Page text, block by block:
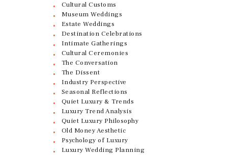
Cultural Customs
Museum Weddings
Estate Weddings
Destination Celebrations
Intimate Gatherings
Cultural Ceremonies
The Conversation
The Dissent
Industry Perspective
Seasonal Reflections
Quiet Luxury & Trends
Luxury Trend Analysis
Quiet Luxury Philosophy
Old Money Aesthetic
Psychology of Luxury
Luxury Wedding Planning